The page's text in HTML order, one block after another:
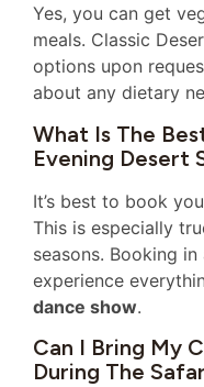
Yes, you can get
meals. Classic
options upon
about any dietary
What Is The
Evening Desert
It’s best to book
This is especially
seasons. Booking
experience
dance show.
Can I Bring My
During The